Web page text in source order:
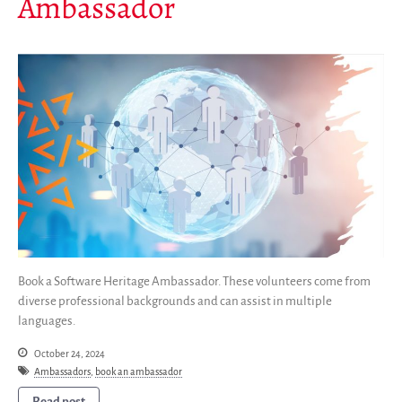
Annual Reports
Donate
English
Français
Español
Book a Software Heritage Ambassador. These volunteers come from
diverse professional backgrounds and can assist in multiple
languages.
October 24, 2024
Ambassadors book an ambassador